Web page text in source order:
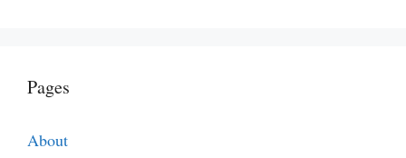
Pages
About